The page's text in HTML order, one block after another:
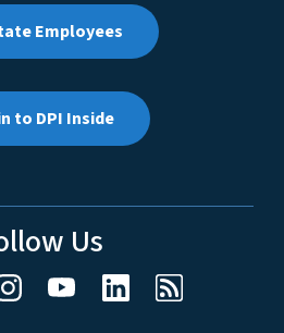
Employees
to DPI Inside
Us